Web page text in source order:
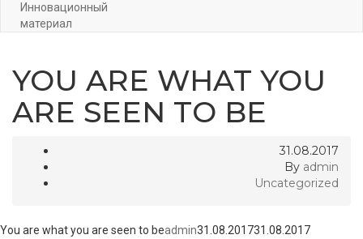
YOU ARE WHAT YOU
ARE SEEN TO BE
31.08.2017
By admin
Uncategorized
You are what you are seen to beadmin31.08.201731.08.2017